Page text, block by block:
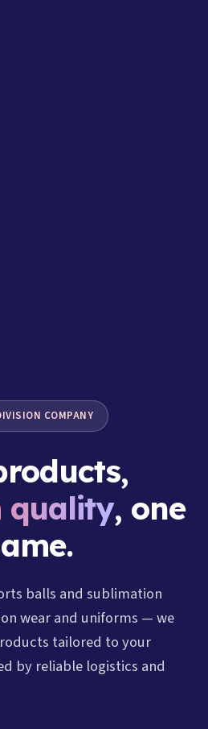
COMPANY
quality, one
balls and sublimation
wear and uniforms — we
tailored to your
by reliable logistics and